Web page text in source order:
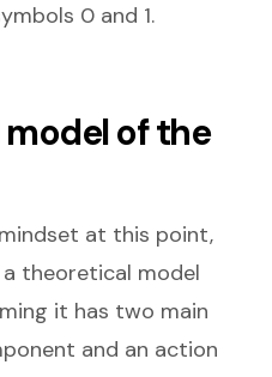
0 and 1.
of the
at this point,
a theoretical model
it has two main
and an action